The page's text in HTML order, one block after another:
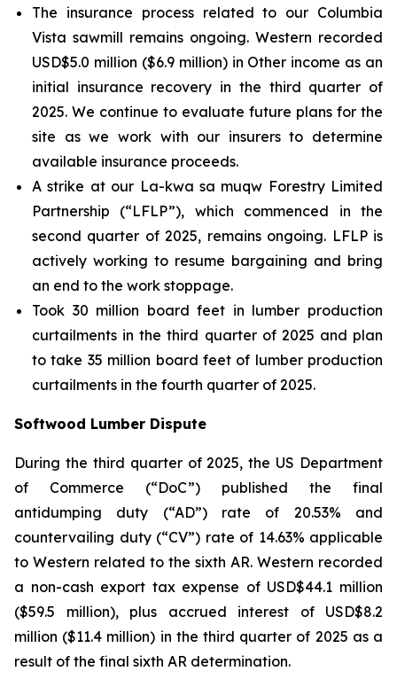
The insurance process related to our Columbia
Vista sawmill remains ongoing. Western recorded
USD$5.0 million ($6.9 million) in Other income as an
initial insurance recovery in the third quarter of
2025. We continue to evaluate future plans for the
site as we work with our insurers to determine
available insurance proceeds.
A strike at our La-kwa sa muqw Forestry Limited
Partnership (“LFLP”), which commenced in the
second quarter of 2025, remains ongoing. LFLP is
actively working to resume bargaining and bring
an end to the work stoppage.
Took 30 million board feet in lumber production
curtailments in the third quarter of 2025 and plan
to take 35 million board feet of lumber production
curtailments in the fourth quarter of 2025.
Softwood Lumber Dispute
During the third quarter of 2025, the US Department
of Commerce (“DoC”) published the final
antidumping duty (“AD”) rate of 20.53% and
countervailing duty (“CV”) rate of 14.63% applicable
to Western related to the sixth AR. Western recorded
a non-cash export tax expense of USD$44.1 million
($59.5 million), plus accrued interest of USD$8.2
million ($11.4 million) in the third quarter of 2025 as a
result of the final sixth AR determination.